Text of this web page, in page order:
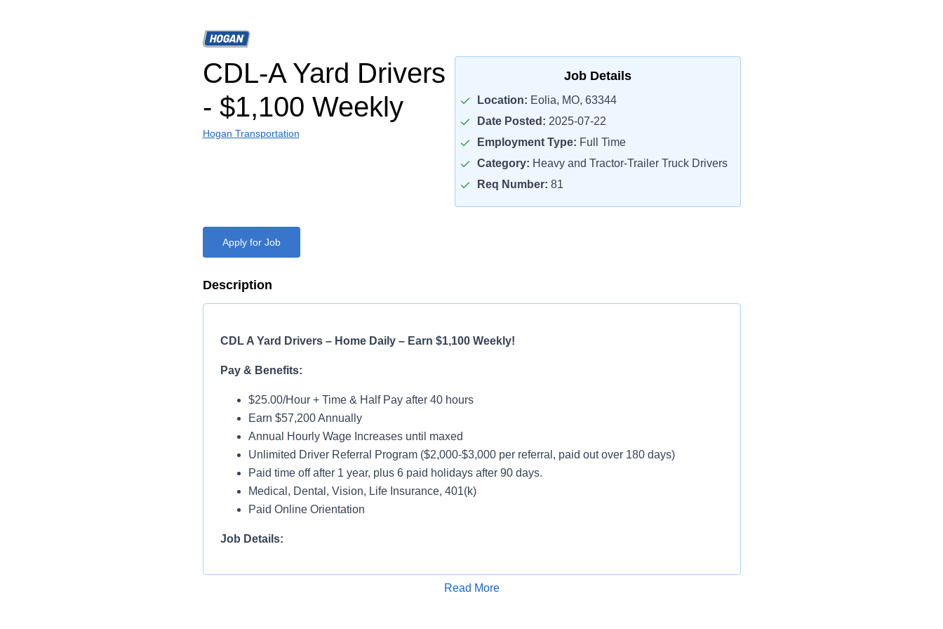
CDL-A Yard Drivers
- $1,100 Weekly
Hogan Transportation
Job Details
Location: Eolia, MO, 63344
Date Posted: 2025-07-22
Employment Type: Full Time
Category: Heavy and Tractor-Trailer Truck Drivers
Req Number: 81
Apply for Job
Description
CDL A Yard Drivers – Home Daily – Earn $1,100 Weekly!
Pay & Benefits:
$25.00/Hour + Time & Half Pay after 40 hours
Earn $57,200 Annually
Annual Hourly Wage Increases until maxed
Unlimited Driver Referral Program ($2,000-$3,000 per referral, paid out over 180 days)
Paid time off after 1 year, plus 6 paid holidays after 90 days.
Medical, Dental, Vision, Life Insurance, 401(k)
Paid Online Orientation
Job Details:
Read More